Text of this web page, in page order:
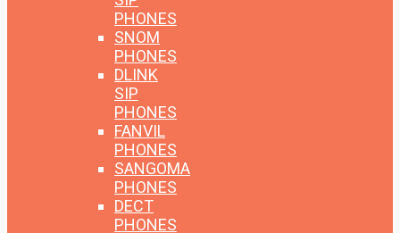
PHONES
SNOM
PHONES
DLINK
SIP
PHONES
FANVIL
PHONES
SANGOMA
PHONES
DECT
PHONES